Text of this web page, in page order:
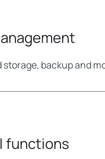
backup and
functions